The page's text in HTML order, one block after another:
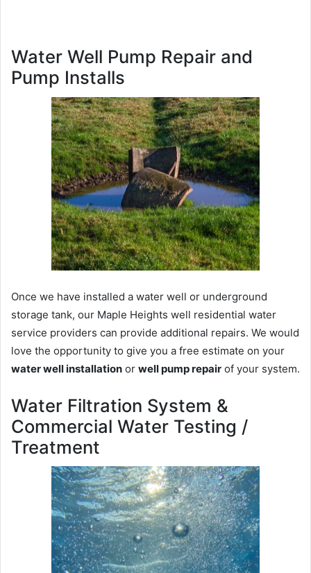
Water Well Pump Repair and
Pump Installs
Once we have installed a water well or underground
storage tank, our Maple Heights well residential water
service providers can provide additional repairs. We would
love the opportunity to give you a free estimate on your
water well installation or well pump repair of your system.
Water Filtration System &
Commercial Water Testing /
Treatment